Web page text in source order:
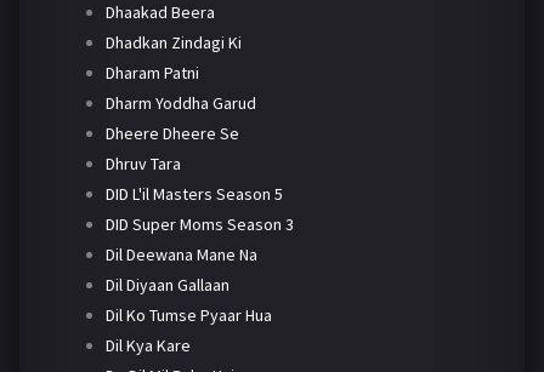
Dhaakad Beera
Dhadkan Zindagi Ki
Dharam Patni
Dharm Yoddha Garud
Dheere Dheere Se
Dhruv Tara
DID L'il Masters Season 5
DID Super Moms Season 3
Dil Deewana Mane Na
Dil Diyaan Gallaan
Dil Ko Tumse Pyaar Hua
Dil Kya Kare